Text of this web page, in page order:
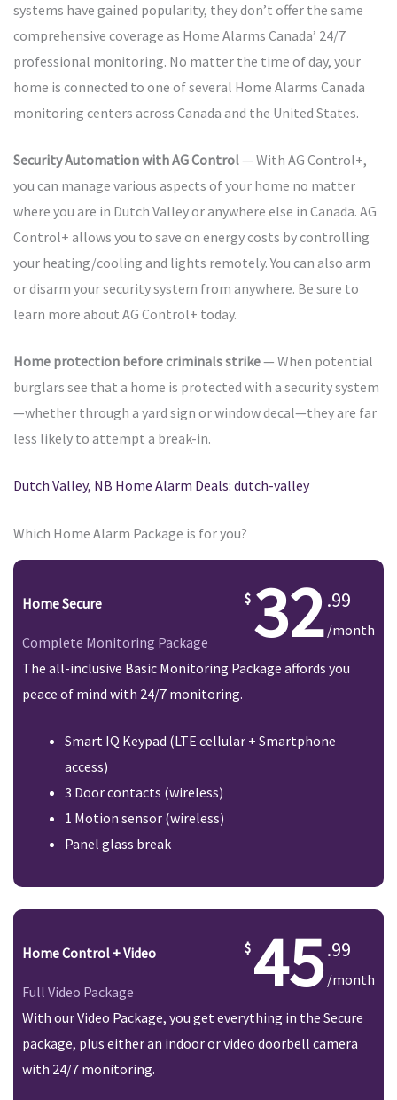
systems have gained popularity, they don’t offer the same
comprehensive coverage as Home Alarms Canada’ 24/7
professional monitoring. No matter the time of day, your
home is connected to one of several Home Alarms Canada
monitoring centers across Canada and the United States.
Security Automation with AG Control— With AG Control+,
you can manage various aspects of your home no matter
where you are in Dutch Valley or anywhere else in Canada. AG
Control+ allows you to save on energy costs by controlling
your heating/cooling and lights remotely. You can also arm
or disarm your security system from anywhere. Be sure to
learn more about AG Control+ today.
Home protection before criminals strike— When potential
burglars see that a home is protected with a security system
—whether through a yard sign or window decal—they are far
less likely to attempt a break-in.
Dutch Valley, NB Home Alarm Deals: dutch-valley
Which Home Alarm Package is for you?
Home Secure
Complete Monitoring Package 32.99
/month
The all-inclusive Basic Monitoring Package affords you
peace of mind with 24/7 monitoring.
Smart IQ Keypad (LTE cellular + Smartphone
access)
3 Door contacts (wireless)
1 Motion sensor (wireless)
Panel glass break
Home Control + Video
Full Video Package 45.99
/month
With our Video Package, you get everything in the Secure
package, plus either an indoor or video doorbell camera
with 24/7 monitoring.